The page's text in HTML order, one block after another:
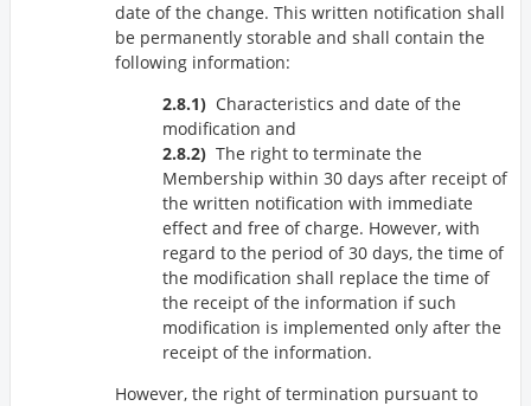
date of the change. This written notification shall
be permanently storable and shall contain the
following information:
Characteristics and date of the
modification and
The right to terminate the
Membership within 30 days after receipt of
the written notification with immediate
effect and free of charge. However, with
regard to the period of 30 days, the time of
the modification shall replace the time of
the receipt of the information if such
modification is implemented only after the
receipt of the information.
However, the right of termination pursuant to